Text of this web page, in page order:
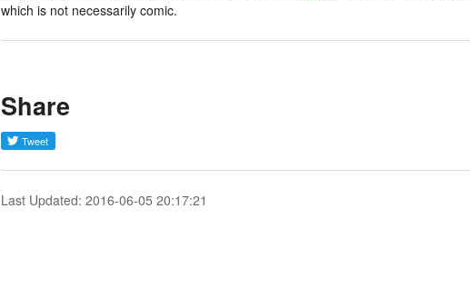
which is not necessarily comic.
Share
Last Updated: 2016-06-05 20:17:21